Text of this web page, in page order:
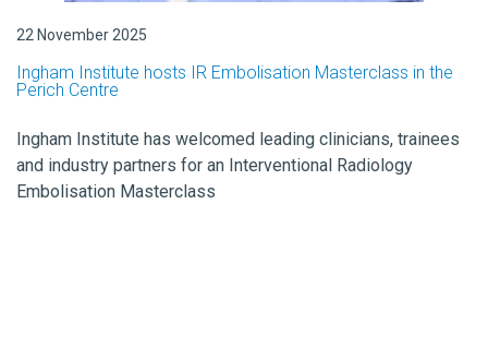
22 November 2025
Ingham Institute hosts IR Embolisation Masterclass in the
Perich Centre
Ingham Institute has welcomed leading clinicians, trainees
and industry partners for an Interventional Radiology
Embolisation Masterclass